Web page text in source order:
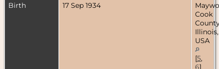
Birth
17 Sep 1934
Cook
Illinois,
USA
[5,
6]